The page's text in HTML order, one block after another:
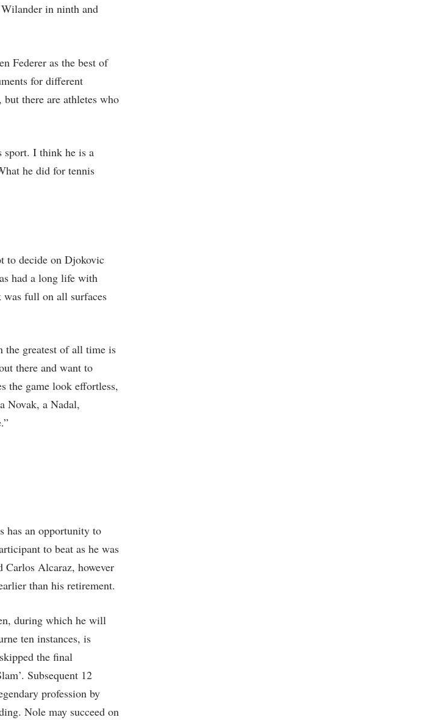
in ninth and
Federer as the best of
for different
there are athletes who
I think he is a
he did for tennis
to decide on Djokovic
had a long life with
full on all surfaces
the greatest of all time is
there and want to
the game look effortless,
Novak, a Nadal,
has an opportunity to
to beat as he was
Carlos Alcaraz, however
than his retirement.
during which he will
ten instances, is
the final
Subsequent 12
profession by
Nole may succeed on